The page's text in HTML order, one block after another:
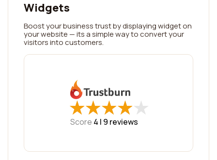
Widgets
Boost your business trust by displaying widget on
your website — its a simple way to convert your
visitors into customers.
★
★★
★★
★★
★★
★
Score 4 | 9 reviews